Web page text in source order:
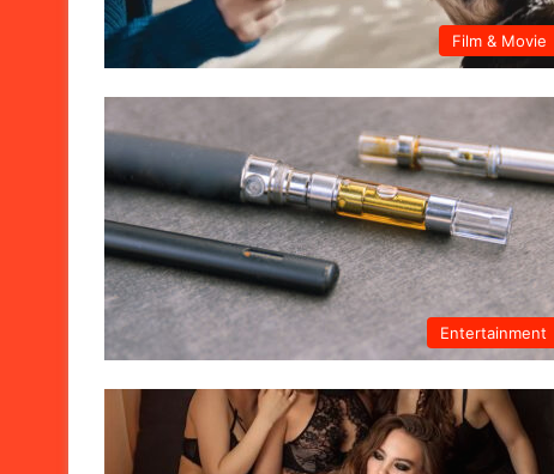
Film & Movie
Entertainment